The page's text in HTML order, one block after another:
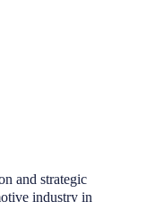
strategic
industry in